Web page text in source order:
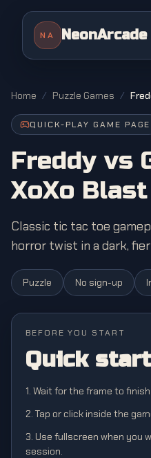
NA NeonArcade
Home / Puzzle Games /
QUICK-PLAY GAME PAGE
Freddy vs
XoXo Blast
Classic tic tac toe
horror twist in a dark,
Puzzle No sign-up
BEFORE YOU START
Quick start
1. Wait for the frame to
2. Tap or click inside the
3. Use fullscreen when you
session.